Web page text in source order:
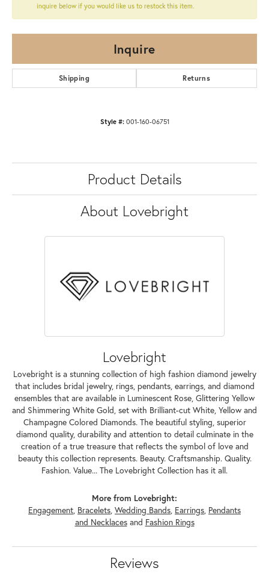
inquire below if you would like us to restock this item.
Inquire
Shipping Returns
Style #: 001-160-06751
Product Details
About Lovebright
Lovebright
Lovebright is a stunning collection of high fashion diamond jewelry
that includes bridal jewelry, rings, pendants, earrings, and diamond
ensembles that are available in Luminescent Rose, Glittering Yellow
and Shimmering White Gold, set with Brilliant-cut White, Yellow and
Champagne Colored Diamonds. The beautiful styling, superior
diamond quality, durability and attention to detail culminate in the
creation of a true treasure that reflects the symbol of love and
beauty this collection represents. Beauty. Craftsmanship. Quality.
Fashion. Value... The Lovebright Collection has it all.
More from Lovebright:
Engagement Bracelets Wedding Bands Earrings Pendants
and Necklacesand Fashion Rings
Reviews